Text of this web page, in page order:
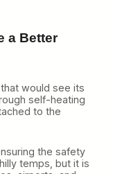
a Better
would see its
self-heating
to the
the safety
temps, but it is